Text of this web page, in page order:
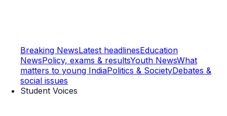
Breaking NewsLatest headlinesEducation
NewsPolicy, exams & resultsYouth NewsWhat
matters to young IndiaPolitics & SocietyDebates &
social issues
Student Voices